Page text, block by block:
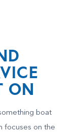
ON
boat
focuses on the